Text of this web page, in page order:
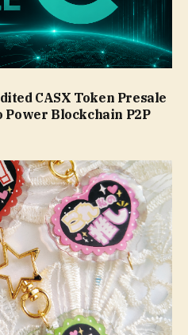
CASX Token Presale
Blockchain P2P